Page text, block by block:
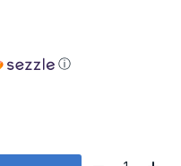
ⓘ